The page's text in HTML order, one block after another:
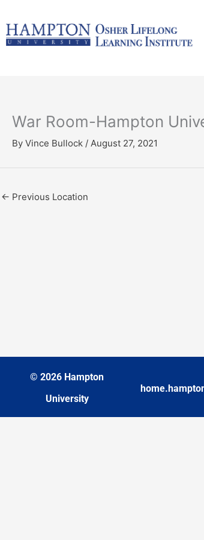
to
War Room-Hampton
By Vince Bullock / August 27, 2021
← Previous Location
© 2026 Hampton
University